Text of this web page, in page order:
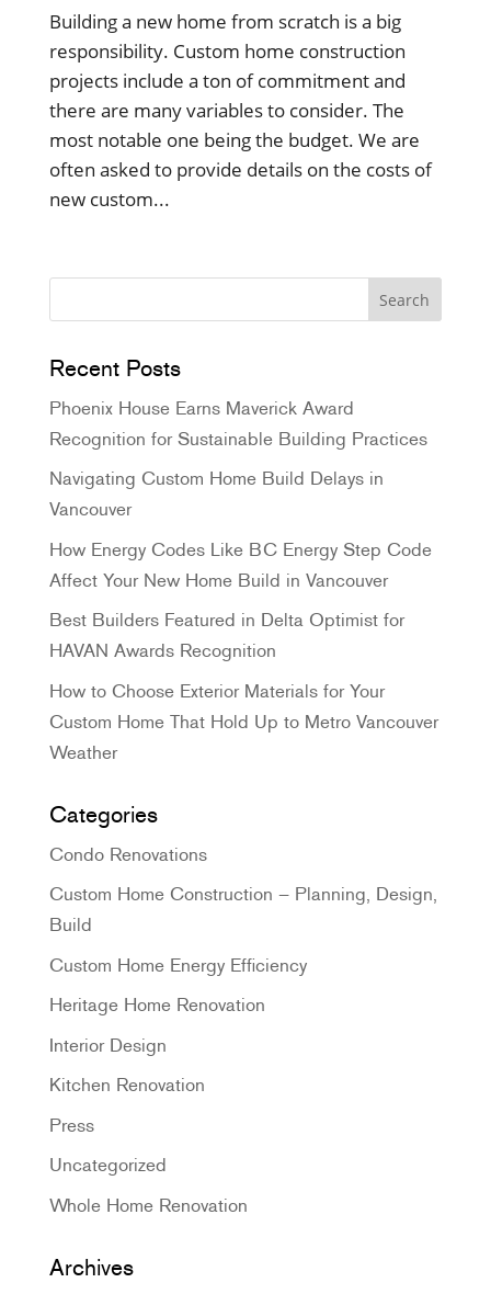
Building a new home from scratch is a big
responsibility. Custom home construction
projects include a ton of commitment and
there are many variables to consider. The
most notable one being the budget. We are
often asked to provide details on the costs of
new custom...
Recent Posts
Phoenix House Earns Maverick Award
Recognition for Sustainable Building Practices
Navigating Custom Home Build Delays in
Vancouver
How Energy Codes Like BC Energy Step Code
Affect Your New Home Build in Vancouver
Best Builders Featured in Delta Optimist for
HAVAN Awards Recognition
How to Choose Exterior Materials for Your
Custom Home That Hold Up to Metro Vancouver
Weather
Categories
Condo Renovations
Custom Home Construction – Planning, Design,
Build
Custom Home Energy Efficiency
Heritage Home Renovation
Interior Design
Kitchen Renovation
Press
Uncategorized
Whole Home Renovation
Archives